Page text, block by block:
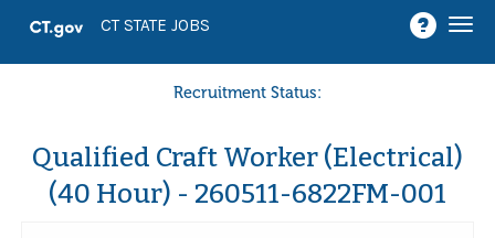
CT STATE JOBS
Recruitment Status:
Qualified Craft Worker (Electrical)
(40 Hour) - 260511-6822FM-001